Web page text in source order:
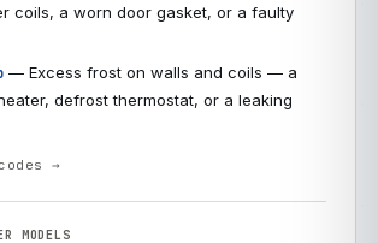
coils, a worn door gasket, or a faulty
— Excess frost on walls and coils — a
defrost thermostat, or a leaking
→
MODELS